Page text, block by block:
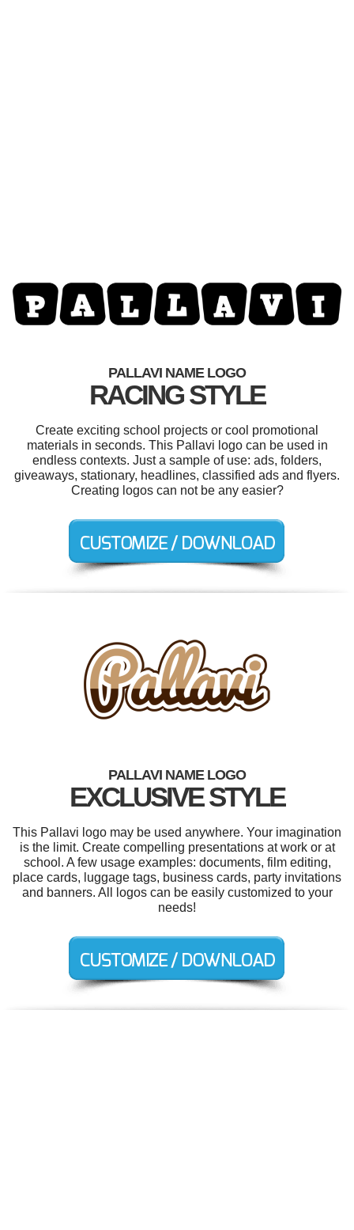
PALLAVI NAME LOGO
RACING STYLE
Create exciting school projects or cool promotional
materials in seconds. This Pallavi logo can be used in
endless contexts. Just a sample of use: ads, folders,
giveaways, stationary, headlines, classified ads and flyers.
Creating logos can not be any easier?
PALLAVI NAME LOGO
EXCLUSIVE STYLE
This Pallavi logo may be used anywhere. Your imagination
is the limit. Create compelling presentations at work or at
school. A few usage examples: documents, film editing,
place cards, luggage tags, business cards, party invitations
and banners. All logos can be easily customized to your
needs!